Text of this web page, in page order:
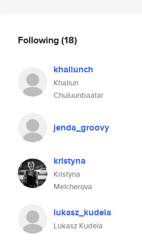
Following(18)
khaliunch
Khaliun
Chuluunbaatar
jenda_groovy
kristyna
Kristyna
Melcherova
lukasz_kudela
Lukasz Kudela